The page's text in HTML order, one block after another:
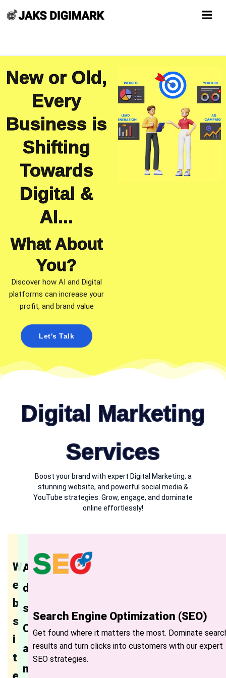
to
New or Old,
Every
Business is
Shifting
Towards
Digital &
AI...
What About
You?​
Discover how AI and Digital
platforms can increase your
profit, and brand value
Let's Talk
Digital Marketing
Services
Boost your brand with expert Digital Marketing, a
stunning website, and powerful social media &
YouTube strategies. Grow, engage, and dominate
online effortlessly!
W
e
b
s
i
t
A
d
s
C
a
m
Search Engine Optimization (SEO)
Get found where it matters the most. Dominate
results and turn clicks into customers with our expert
SEO strategies.